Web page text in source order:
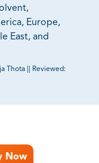
Europe,
East, and
Thota
Reviewed:
Now